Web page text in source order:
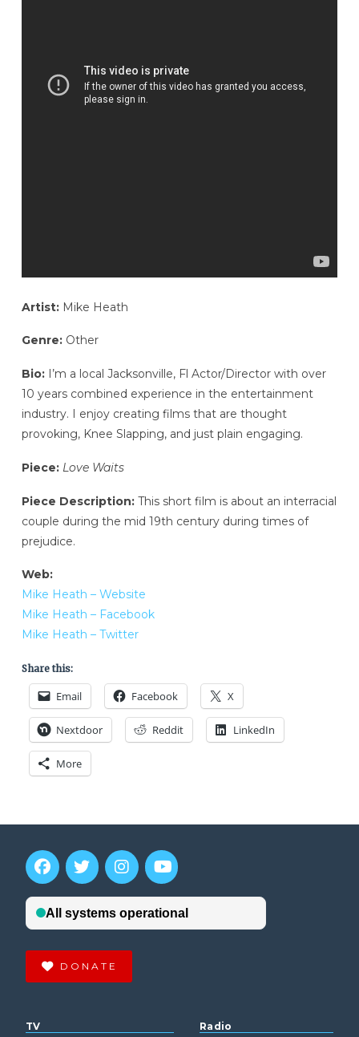
Artist:Mike Heath
Genre:Other
Bio:I’m a local Jacksonville, Fl Actor/Director with over
10 years combined experience in the entertainment
industry. I enjoy creating films that are thought
provoking, Knee Slapping, and just plain engaging.
Piece: Love Waits
Piece Description:This short film is about an interracial
couple during the mid 19th century during times of
prejudice.
Web:
Mike Heath – Website
Mike Heath – Facebook
Mike Heath – Twitter
Share this:
Email Facebook X
Nextdoor Reddit LinkedIn
More
DONATE
TV
Radio